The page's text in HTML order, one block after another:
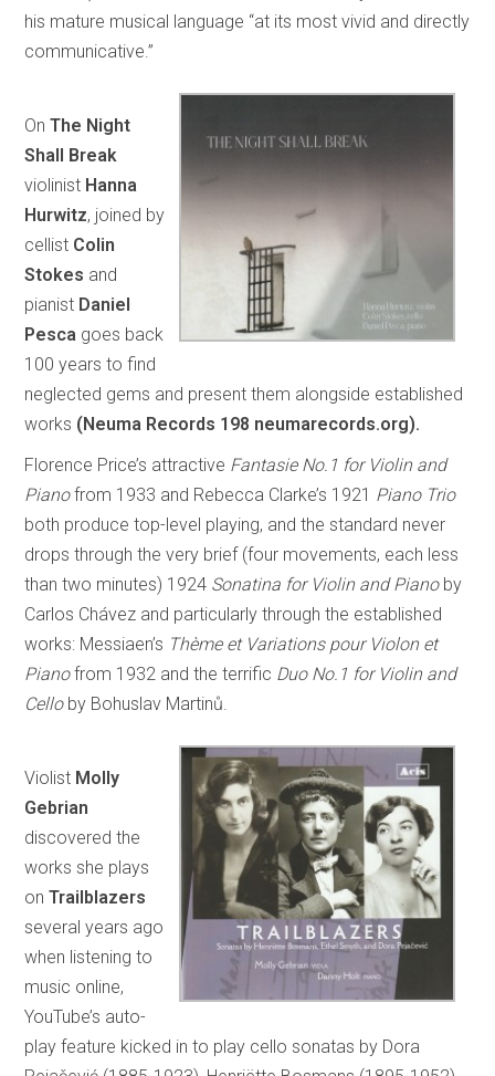
his mature musical language “at its most vivid and directly
communicative.”
OnThe Night
Shall Break
violinist Hanna
Hurwitz, joined by
cellist Colin
Stokes and
pianist Daniel
Pesca goes back
100 years to find
neglected gems and present them alongside established
works (Neuma Records 198 neumarecords.org).
Florence Price’s attractive Fantasie No.1 for Violin and
Pianofrom 1933 and Rebecca Clarke’s 1921 Piano Trio
both produce top-level playing, and the standard never
drops through the very brief (four movements, each less
than two minutes) 1924 Sonatina for Violin and Pianoby
Carlos Chávez and particularly through the established
works: Messiaen’s Thème et Variations pour Violon et
Pianofrom 1932 and the terrific Duo No.1 for Violin and
Celloby Bohuslav Martinů.
Violist Molly
Gebrian
discovered the
works she plays
on Trailblazers
several years ago
when listening to
music online,
YouTube’s auto-
play feature kicked in to play cello sonatas by Dora